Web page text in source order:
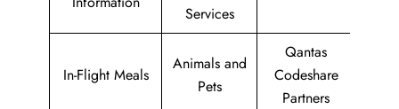
Services
In-Flight Meals
Animals and
Pets
Qantas
Codeshare
Partners